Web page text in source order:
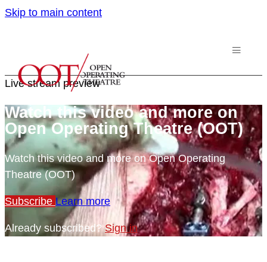
Skip to main content
Live stream preview
Watch this video and more on
Open Operating Theatre (OOT)
Watch this video and more on Open Operating
Theatre (OOT)
Subscribe Learn more
Already subscribed?Sign in